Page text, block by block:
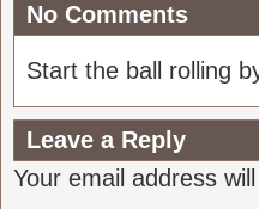
No Comments
Start the ball rolling
Leave a Reply
Your email address